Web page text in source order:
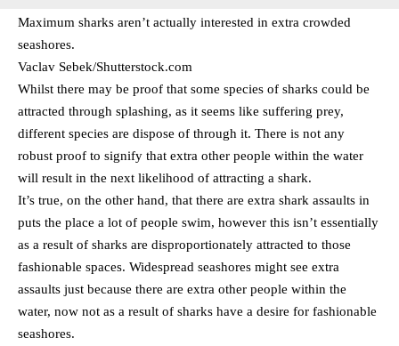
Maximum sharks aren’t actually interested in extra crowded
seashores.
Vaclav Sebek/Shutterstock.com
Whilst there may be proof that some species of sharks could be
attracted through splashing, as it seems like suffering prey,
different species are dispose of through it. There is not any
robust proof to signify that extra other people within the water
will result in the next likelihood of attracting a shark.
It’s true, on the other hand, that there are extra shark assaults in
puts the place a lot of people swim, however this isn’t essentially
as a result of sharks are disproportionately attracted to those
fashionable spaces. Widespread seashores might see extra
assaults just because there are extra other people within the
water, now not as a result of sharks have a desire for fashionable
seashores.